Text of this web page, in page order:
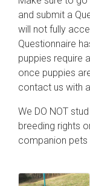
and submit a
will not fully
Questionnaire
puppies require
once puppies
contact us with
We DO NOT
breeding rights
companion pets